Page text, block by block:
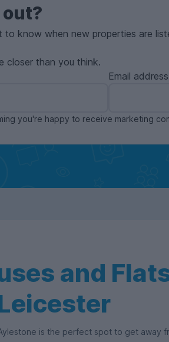
know when new properties are
closer than you think.
Email address
you're happy to receive marketing
and
is the perfect spot to get away